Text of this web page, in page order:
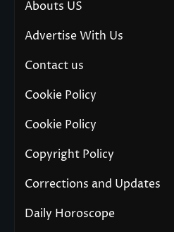
Abouts US
Advertise With Us
Contact us
Cookie Policy
Cookie Policy
Copyright Policy
Corrections and Updates
Daily Horoscope